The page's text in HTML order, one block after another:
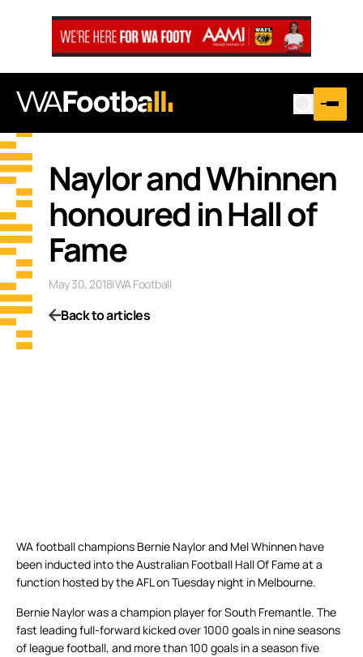
Naylor and Whinnen
honoured in Hall of
Fame
May 30, 2018|WA Football
Back to articles
WA football champions Bernie Naylor and Mel Whinnen have
been inducted into the Australian Football Hall Of Fame at a
function hosted by the AFL on Tuesday night in Melbourne.
Bernie Naylor was a champion player for South Fremantle. The
fast leading full-forward kicked over 1000 goals in nine seasons
of league football, and more than 100 goals in a season five